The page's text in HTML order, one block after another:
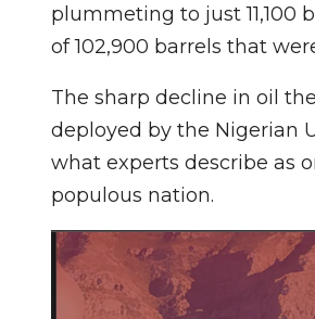
plummeting to just 11,100
of 102,900 barrels that
The sharp decline in oil
deployed by the Nigerian
what experts describe as
populous nation.